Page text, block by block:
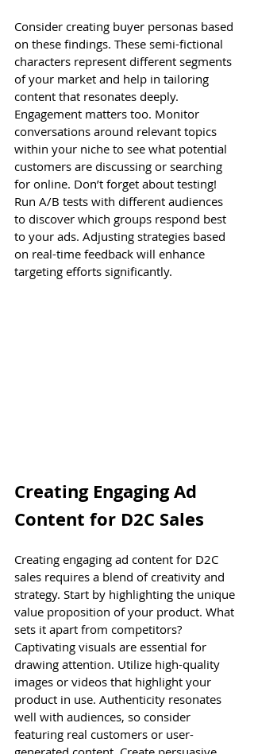
Consider creating buyer personas based
on these findings. These semi-fictional
characters represent different segments
of your market and help in tailoring
content that resonates deeply.
Engagement matters too. Monitor
conversations around relevant topics
within your niche to see what potential
customers are discussing or searching
for online. Don’t forget about testing!
Run A/B tests with different audiences
to discover which groups respond best
to your ads. Adjusting strategies based
on real-time feedback will enhance
targeting efforts significantly.
Creating Engaging Ad
Content for D2C Sales
Creating engaging ad content for D2C
sales requires a blend of creativity and
strategy. Start by highlighting the unique
value proposition of your product. What
sets it apart from competitors?
Captivating visuals are essential for
drawing attention. Utilize high-quality
images or videos that highlight your
product in use. Authenticity resonates
well with audiences, so consider
featuring real customers or user-